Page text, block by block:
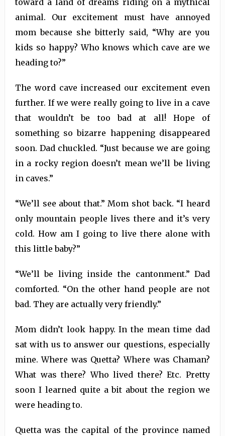
toward a land of dreams riding on a mythical
animal. Our excitement must have annoyed
mom because she bitterly said, “Why are you
kids so happy? Who knows which cave are we
heading to?”
The word cave increased our excitement even
further. If we were really going to live in a cave
that wouldn’t be too bad at all! Hope of
something so bizarre happening disappeared
soon. Dad chuckled. “Just because we are going
in a rocky region doesn’t mean we’ll be living
in caves.”
“We’ll see about that.” Mom shot back. “I heard
only mountain people lives there and it’s very
cold. How am I going to live there alone with
this little baby?”
“We’ll be living inside the cantonment.” Dad
comforted. “On the other hand people are not
bad. They are actually very friendly.”
Mom didn’t look happy. In the mean time dad
sat with us to answer our questions, especially
mine. Where was Quetta? Where was Chaman?
What was there? Who lived there? Etc. Pretty
soon I learned quite a bit about the region we
were heading to.
Quetta was the capital of the province named